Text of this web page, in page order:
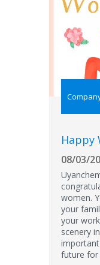
Happy
08/03/
women.
your
your
scenery
future for